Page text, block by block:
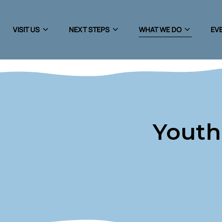
VISIT US NEXT STEPS WHAT WE DO
Youth